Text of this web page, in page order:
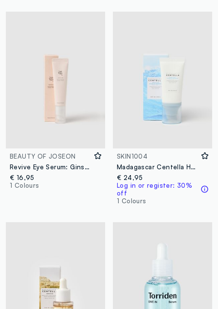
BEAUTY OF JOSEON
Revive Eye Serum: Ginseng & Retinol
€ 16,95
1 Colours
SKIN1004
Madagascar Centella Hyalu-Cica WATER-FIT Sun serum 50ml
€ 24,95
Log in or register: 30%
off
1 Colours